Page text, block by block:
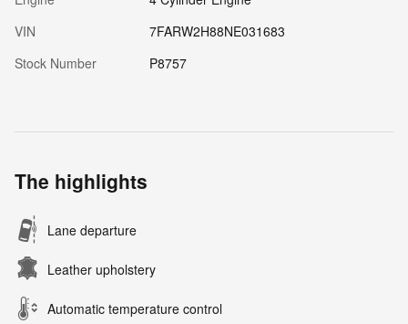
VIN
7FARW2H88NE031683
Stock Number
P8757
The highlights
Lane departure
Leather upholstery
Automatic temperature control